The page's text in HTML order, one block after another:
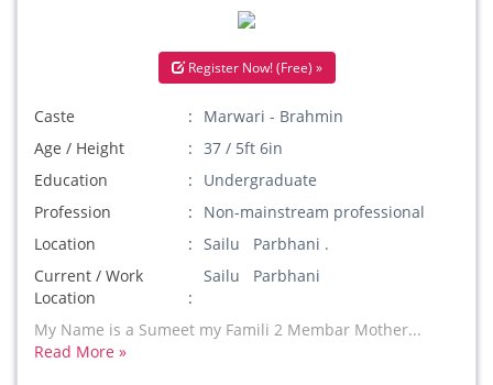
Register Now! (Free) »
Caste
Marwari - Brahmin
Age / Height
37 / 5ft 6in
Education
Undergraduate
Profession
Non-mainstream professional
Location
Sailu Parbhani .
Current / Work
Location
Sailu Parbhani
My Name is a Sumeet my Famili 2 Membar Mother...
Read More »